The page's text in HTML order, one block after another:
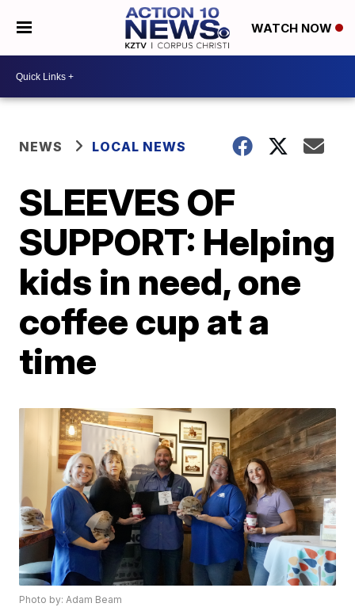
WATCH NOW
NEWS LOCAL NEWS
SLEEVES OF
SUPPORT: Helping
kids in need, one
coffee cup at a
time
Photo by: Adam Beam